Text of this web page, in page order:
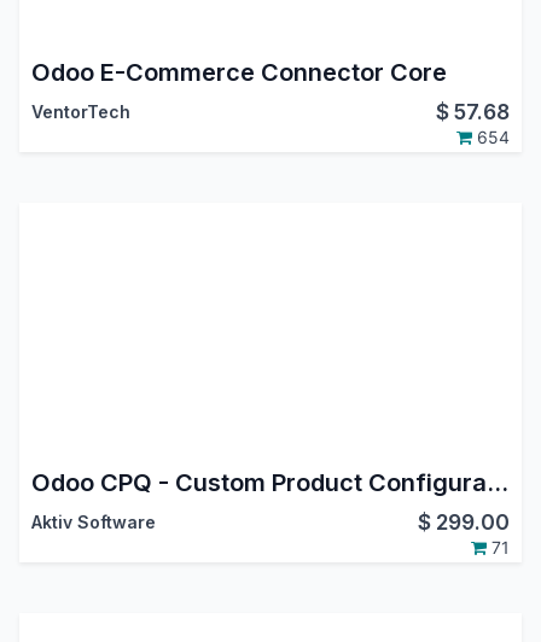
Odoo E-Commerce Connector Core
VentorTech $57.68
654
Odoo CPQ - Custom Product Configurator
Aktiv Software $ 299.00
71